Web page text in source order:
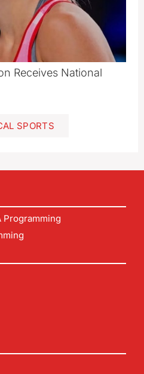
Receives National
SPORTS
Programming